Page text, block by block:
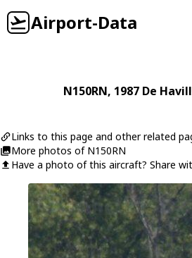
Airport-Data
N150RN, 1987 De
Links to this page and other related
More photos of N150RN
Have a photo of this aircraft? Share